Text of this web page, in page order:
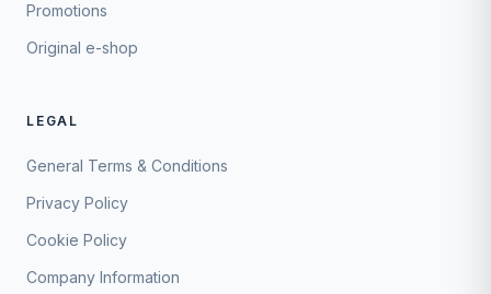
Promotions
Original e-shop
LEGAL
General Terms & Conditions
Privacy Policy
Cookie Policy
Company Information